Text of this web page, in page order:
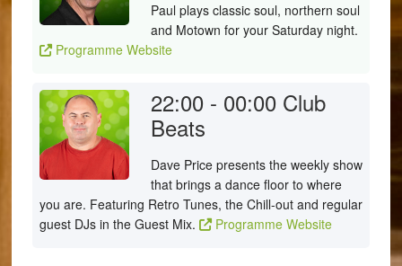
Paul plays classic soul, northern soul
and Motown for your Saturday night.
Programme Website
22:00 - 00:00 Club
Beats
Dave Price presents the weekly show
that brings a dance floor to where
you are. Featuring Retro Tunes, the Chill-out and regular
guest DJs in the Guest Mix.
Programme Website